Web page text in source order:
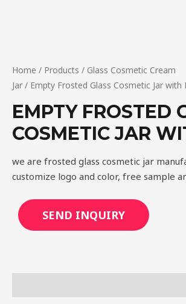
Home / Products / Glass Cosmetic Cream
Jar / Empty Frosted Glass Cosmetic Jar with
EMPTY FROSTED
COSMETIC JAR
we are frosted glass cosmetic jar
customize logo and color, free sample
SEND INQUIRY